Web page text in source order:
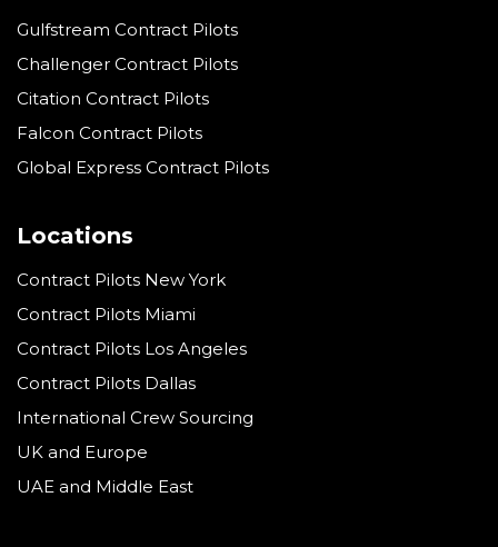
Gulfstream Contract Pilots
Challenger Contract Pilots
Citation Contract Pilots
Falcon Contract Pilots
Global Express Contract Pilots
Locations
Contract Pilots New York
Contract Pilots Miami
Contract Pilots Los Angeles
Contract Pilots Dallas
International Crew Sourcing
UK and Europe
UAE and Middle East